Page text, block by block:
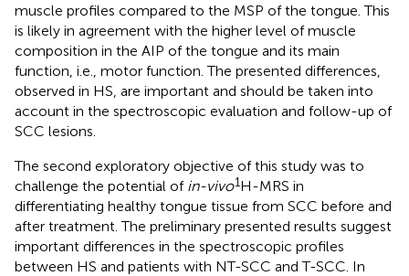
muscle profiles compared to the MSP of the tongue. This
is likely in agreement with the higher level of muscle
composition in the AIP of the tongue and its main
function, i.e., motor function. The presented differences,
observed in HS, are important and should be taken into
account in the spectroscopic evaluation and follow-up of
SCC lesions.
The second exploratory objective of this study was to
challenge the potential of in-vivo1H-MRS in
differentiating healthy tongue tissue from SCC before and
after treatment. The preliminary presented results suggest
important differences in the spectroscopic profiles
between HS and patients with NT-SCC and T-SCC. In